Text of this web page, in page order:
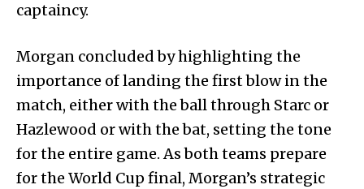
captaincy.
Morgan concluded by highlighting the
importance of landing the first blow in the
match, either with the ball through Starc or
Hazlewood or with the bat, setting the tone
for the entire game. As both teams prepare
for the World Cup final, Morgan’s strategic